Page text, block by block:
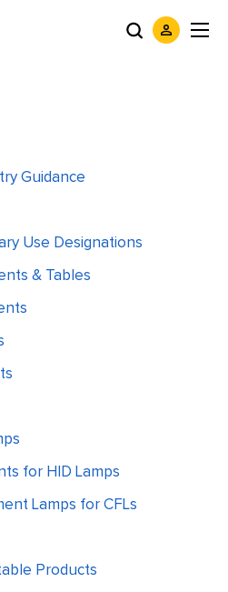
Guidance
Use Designations
& Tables
for HID Lamps
Lamps for CFLs
Products